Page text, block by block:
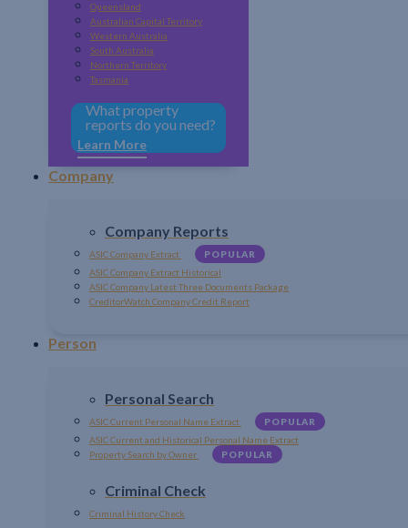
Queensland
Australian Capital Territory
Western Australia
South Australia
Northern Territory
Tasmania
What property
reports do you need?
Learn More
Company
Company Reports
ASIC Company Extract
POPULAR
ASIC Company Extract Historical
ASIC Company Latest Three Documents Package
CreditorWatch Company Credit Report
Person
Personal Search
ASIC Current Personal Name Extract
POPULAR
ASIC Current and Historical Personal Name Extract
Property Search by Owner
POPULAR
Criminal Check
Criminal History Check